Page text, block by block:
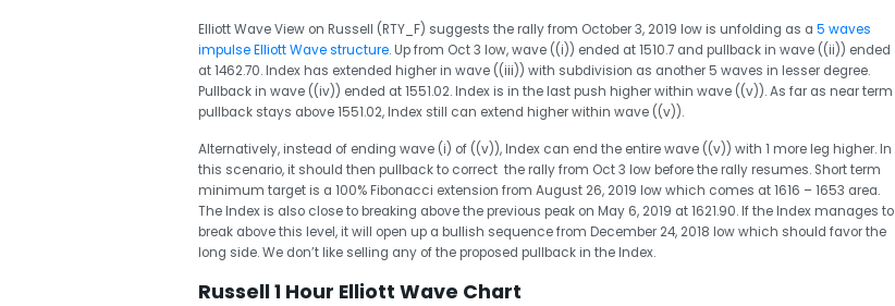
Elliott Wave View on Russell (RTY_F) suggests the rally from October 3, 2019 low is unfolding as a 5 waves
impulse Elliott Wave structure. Up from Oct 3 low, wave ((i)) ended at 1510.7 and pullback in wave ((ii)) ended
at 1462.70. Index has extended higher in wave ((iii)) with subdivision as another 5 waves in lesser degree.
Pullback in wave ((iv)) ended at 1551.02. Index is in the last push higher within wave ((v)). As far as near term
pullback stays above 1551.02, Index still can extend higher within wave ((v)).
Alternatively, instead of ending wave (i) of ((v)), Index can end the entire wave ((v)) with 1 more leg higher. In
this scenario, it should then pullback to correct the rally from Oct 3 low before the rally resumes. Short term
minimum target is a 100% Fibonacci extension from August 26, 2019 low which comes at 1616 – 1653 area.
The Index is also close to breaking above the previous peak on May 6, 2019 at 1621.90. If the Index manages to
break above this level, it will open up a bullish sequence from December 24, 2018 low which should favor the
long side. We don’t like selling any of the proposed pullback in the Index.
Russell 1 Hour Elliott Wave Chart